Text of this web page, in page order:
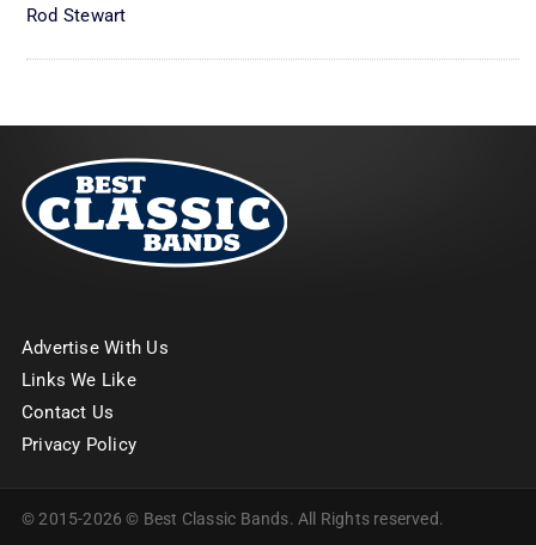
Rod Stewart
Advertise With Us
Links We Like
Contact Us
Privacy Policy
© 2015-2026 © Best Classic Bands. All Rights reserved.